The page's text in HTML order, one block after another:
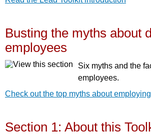
Busting the myths about
employees
Six myths and the
employees.
Check out the top myths about
Section 1: About this